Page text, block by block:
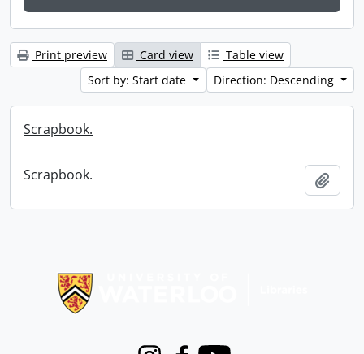
Print preview Card view
Table view
Sort by: Start date
Direction: Descending
Scrapbook.
Scrapbook.